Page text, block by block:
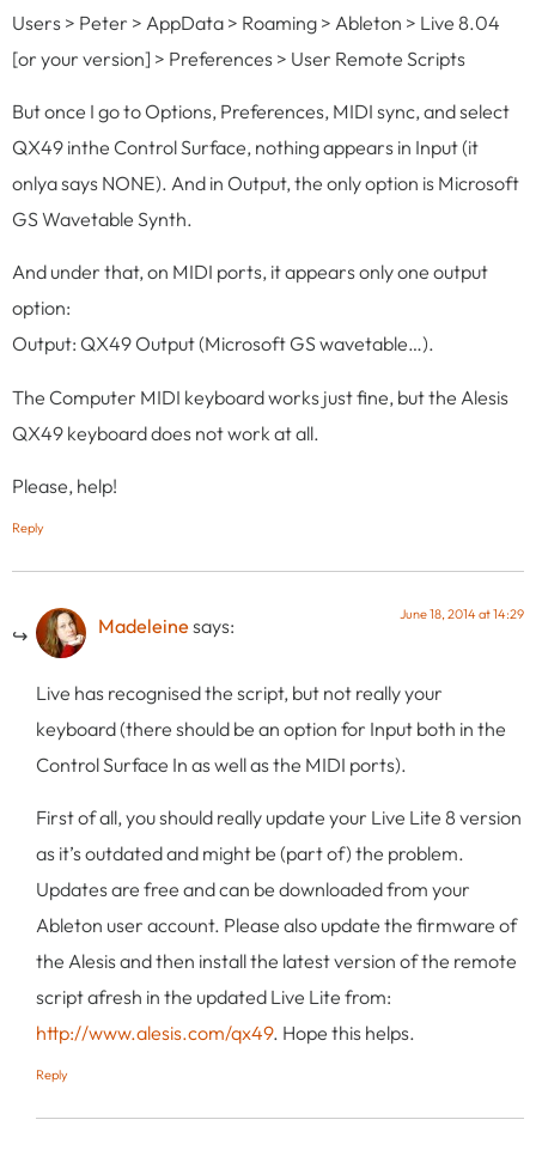
Users > Peter > AppData > Roaming > Ableton > Live 8.04
[or your version] > Preferences > User Remote Scripts
But once I go to Options, Preferences, MIDI sync, and select
QX49 inthe Control Surface, nothing appears in Input (it
onlya says NONE). And in Output, the only option is Microsoft
GS Wavetable Synth.
And under that, on MIDI ports, it appears only one output
option:
Output: QX49 Output (Microsoft GS wavetable…).
The Computer MIDI keyboard works just fine, but the Alesis
QX49 keyboard does not work at all.
Please, help!
Reply
Madeleinesays: June 18, 2014 at 14:29
Live has recognised the script, but not really your
keyboard (there should be an option for Input both in the
Control Surface In as well as the MIDI ports).
First of all, you should really update your Live Lite 8 version
as it’s outdated and might be (part of) the problem.
Updates are free and can be downloaded from your
Ableton user account. Please also update the firmware of
the Alesis and then install the latest version of the remote
script afresh in the updated Live Lite from:
http://www.alesis.com/qx49. Hope this helps.
Reply